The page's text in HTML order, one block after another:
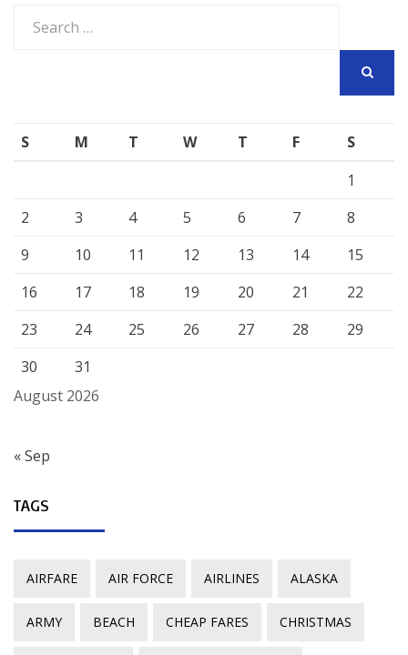
for:
August 2026
S M T W T F
S
1
2
3 4 5 6 7
8
9
10 11 12 13 14
15
16
17 18 19 20 21
22
23
24 25 26 27 28
29
30
31
« Sep
TAGS
AIRFARE AIR FORCE AIRLINES ALASKA
ARMY BEACH CHEAP FARES CHRISTMAS